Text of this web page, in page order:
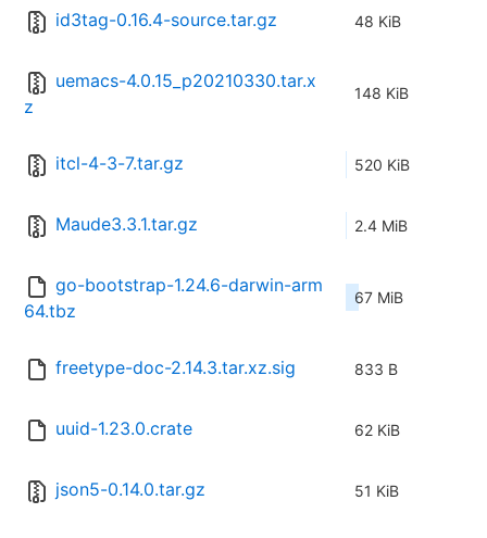
id3tag-0.16.4-source.tar.gz 48 KiB
uemacs-4.0.15_p20210330.tar.x
z
148 KiB
itcl-4-3-7.tar.gz 520 KiB
Maude3.3.1.tar.gz 2.4 MiB
go-bootstrap-1.24.6-darwin-arm
64.tbz
67 MiB
freetype-doc-2.14.3.tar.xz.sig 833 B
uuid-1.23.0.crate 62 KiB
json5-0.14.0.tar.gz 51 KiB